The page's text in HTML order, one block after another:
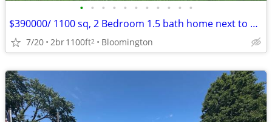
• • • • • • • • • • •
$390000/ 1100 sq, 2 Bedroom 1.5 bath home next to Bryan Park
7/20 2br1100ft2 Bloomington